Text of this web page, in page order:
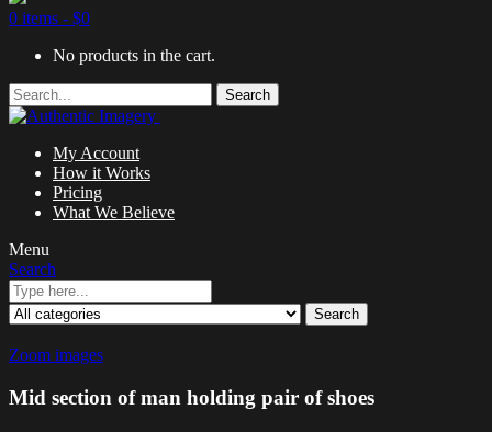
0 items - $0
No products in the cart.
Search
My Account
How it Works
Pricing
What We Believe
Menu
Search
Search
Zoom images
Mid section of man holding pair of shoes